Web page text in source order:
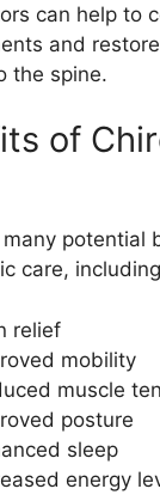
can help to
and
the spine.
of
potential
care,
relief
mobility
muscle
posture
sleep
energy